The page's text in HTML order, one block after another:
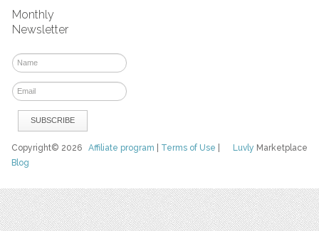
Monthly
Newsletter
Luvly Marketplace
Copyright© 2026Affiliate program Terms of Use
Blog